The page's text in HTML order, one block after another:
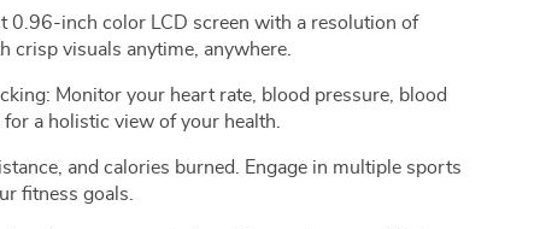
0.96-inch color LCD screen with a resolution of
visuals anytime, anywhere.
Monitor your heart rate, blood pressure, blood
a holistic view of your health.
and calories burned. Engage in multiple sports
fitness goals.